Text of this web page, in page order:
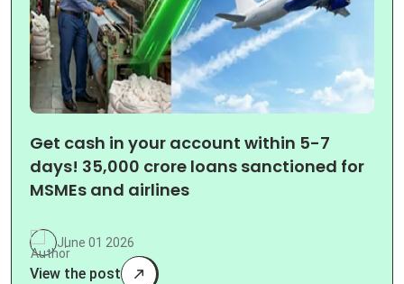
Get cash in your account within 5-7
days! 35,000 crore loans sanctioned for
MSMEs and airlines
June 01 2026
View the post